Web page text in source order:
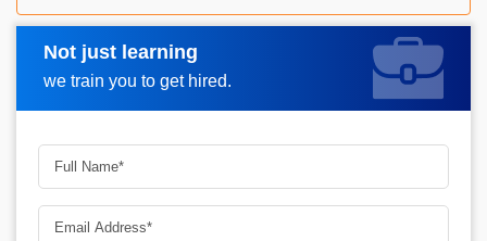
Not just learning
we train you to get hired.
Request A Call Back